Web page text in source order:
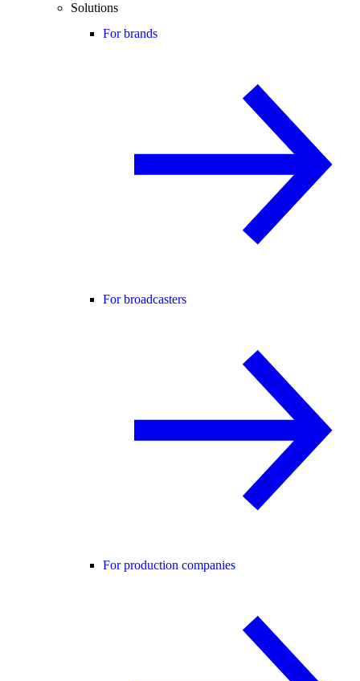
Solutions
For brands
For broadcasters
For production companies